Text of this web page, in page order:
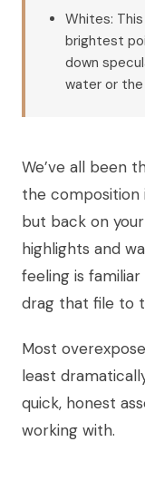
Whites:
brightest
down
water or the
We’ve all been
the composition
but back on
highlights and
feeling is
drag that file to
Most
least
quick, honest
working with.